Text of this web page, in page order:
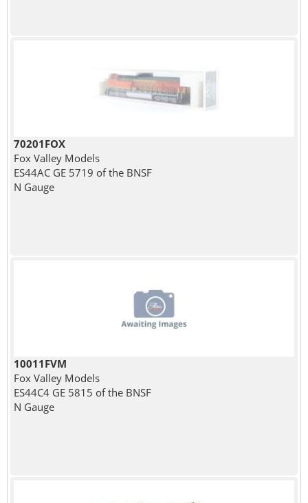
70201FOX
Fox Valley Models
ES44AC GE 5719 of the BNSF
N Gauge
10011FVM
Fox Valley Models
ES44C4 GE 5815 of the BNSF
N Gauge